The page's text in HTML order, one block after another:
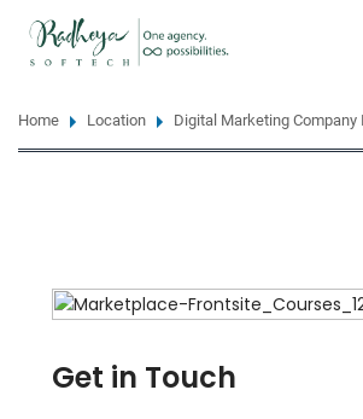
Home Location Digital Marketing Company